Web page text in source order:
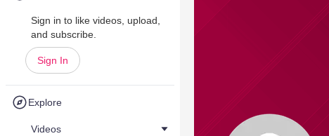
Sign in to like videos, upload,
and subscribe.
Sign In
Explore
Videos